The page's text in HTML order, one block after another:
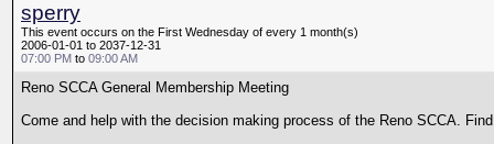
sperry
This event occurs on the First Wednesday of every 1 month(s)
2006-01-01 to 2037-12-31
07:00 PM to 09:00 AM
Reno SCCA General Membership Meeting
Come and help with the decision making process of the Reno SCCA.